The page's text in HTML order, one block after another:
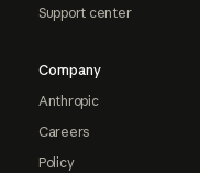
Support center
Company
Anthropic
Careers
Policy